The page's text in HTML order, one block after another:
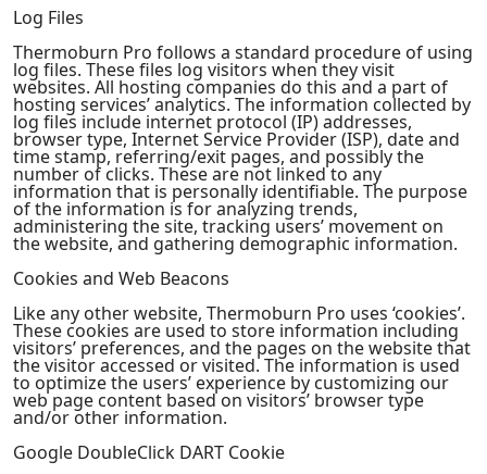
Log Files
Thermoburn Pro follows a standard procedure of using
log files. These files log visitors when they visit
websites. All hosting companies do this and a part of
hosting services’ analytics. The information collected by
log files include internet protocol (IP) addresses,
browser type, Internet Service Provider (ISP), date and
time stamp, referring/exit pages, and possibly the
number of clicks. These are not linked to any
information that is personally identifiable. The purpose
of the information is for analyzing trends,
administering the site, tracking users’ movement on
the website, and gathering demographic information.
Cookies and Web Beacons
Like any other website, Thermoburn Pro uses ‘cookies’.
These cookies are used to store information including
visitors’ preferences, and the pages on the website that
the visitor accessed or visited. The information is used
to optimize the users’ experience by customizing our
web page content based on visitors’ browser type
and/or other information.
Google DoubleClick DART Cookie